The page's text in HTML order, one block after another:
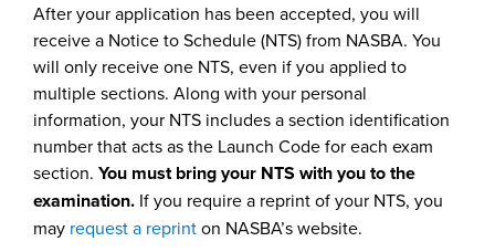
After your application has been accepted, you will
receive a Notice to Schedule (NTS) from NASBA. You
will only receive one NTS, even if you applied to
multiple sections. Along with your personal
information, your NTS includes a section identification
number that acts as the Launch Code for each exam
section. You must bring your NTS with you to the
examination. If you require a reprint of your NTS, you
may request a reprinton NASBA’s website.